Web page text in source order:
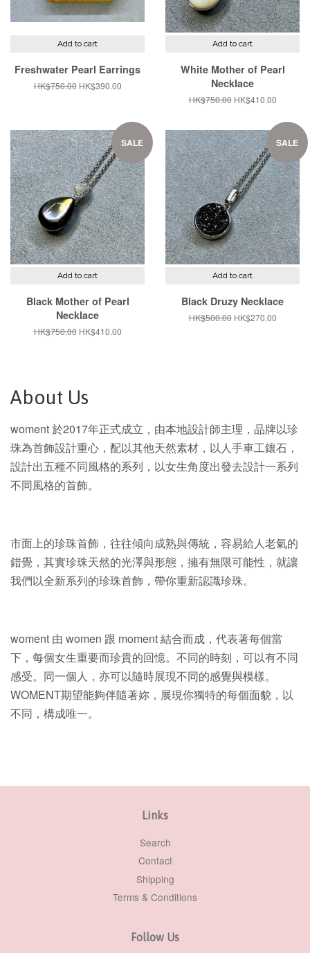
Add to cart
Freshwater Pearl Earrings
Regular
HK$750.00 Sale
HK$390.00
Add to cart
White Mother of Pearl
Necklace
Regular
HK$750.00 Sale
HK$410.00
SALE
Add to cart
Black Mother of Pearl
Necklace
Regular
HK$750.00 Sale
HK$410.00
SALE
Add to cart
Black Druzy Necklace
Regular
HK$500.00 Sale
HK$270.00
About Us
woment 於2017年正式成立，由本地設計師主理，品牌以珍
珠為首飾設計重心，配以其他天然素材，以人手車工鑲石，
設計出五種不同風格的系列，以女生角度出發去設計一系列
不同風格的首飾。
市面上的珍珠首飾，往往傾向成熟與傳統，容易給人老氣的
錯覺，其實珍珠天然的光澤與形態，擁有無限可能性，就讓
我們以全新系列的珍珠首飾，帶你重新認識珍珠。
woment 由 women 跟 moment 結合而成，代表著每個當
下，每個女生重要而珍貴的回憶。不同的時刻，可以有不同
感受。同一個人，亦可以隨時展現不同的感覺與模樣。
WOMENT期望能夠伴隨著妳，展現你獨特的每個面貌，以
不同，構成唯一。
Links
Search
Contact
Shipping
Terms & Conditions
Follow Us